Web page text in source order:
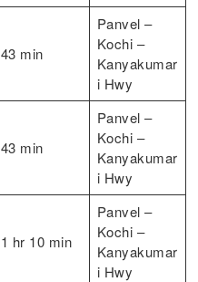
43 min
Panvel –
Kochi –
Kanyakumar
i Hwy
43 min
Panvel –
Kochi –
Kanyakumar
i Hwy
1 hr 10 min
Panvel –
Kochi –
Kanyakumar
i Hwy